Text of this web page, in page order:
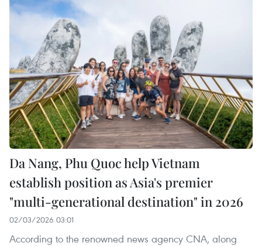
Da Nang, Phu Quoc help Vietnam
establish position as Asia's premier
"multi-generational destination" in 2026
02/03/2026 03:01
According to the renowned news agency CNA, along